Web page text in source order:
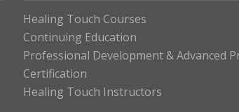
Healing Touch Courses
Continuing Education
Professional Development & Advanced
Certification
Healing Touch Instructors